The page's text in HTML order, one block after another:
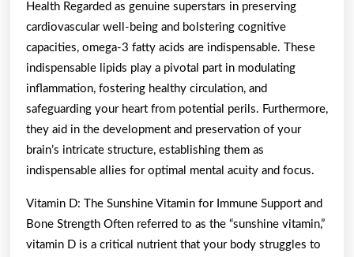
Health Regarded as genuine superstars in preserving
cardiovascular well-being and bolstering cognitive
capacities, omega-3 fatty acids are indispensable. These
indispensable lipids play a pivotal part in modulating
inflammation, fostering healthy circulation, and
safeguarding your heart from potential perils. Furthermore,
they aid in the development and preservation of your
brain’s intricate structure, establishing them as
indispensable allies for optimal mental acuity and focus.
Vitamin D: The Sunshine Vitamin for Immune Support and
Bone Strength Often referred to as the “sunshine vitamin,”
vitamin D is a critical nutrient that your body struggles to